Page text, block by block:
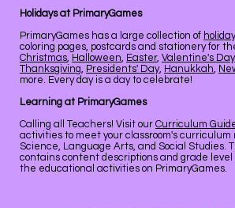
Holidays at PrimaryGames
PrimaryGames has a large collection of holiday
coloring pages, postcards and stationery for
Christmas, Halloween, Easter, Valentine's Day
Thanksgiving, Presidents' Day, Hanukkah,
more. Every day is a day to celebrate!
Learning at PrimaryGames
Calling all Teachers! Visit our Curriculum
activities to meet your classroom's curriculum
Science, Language Arts, and Social Studies.
contains content descriptions and grade level
the educational activities on PrimaryGames.